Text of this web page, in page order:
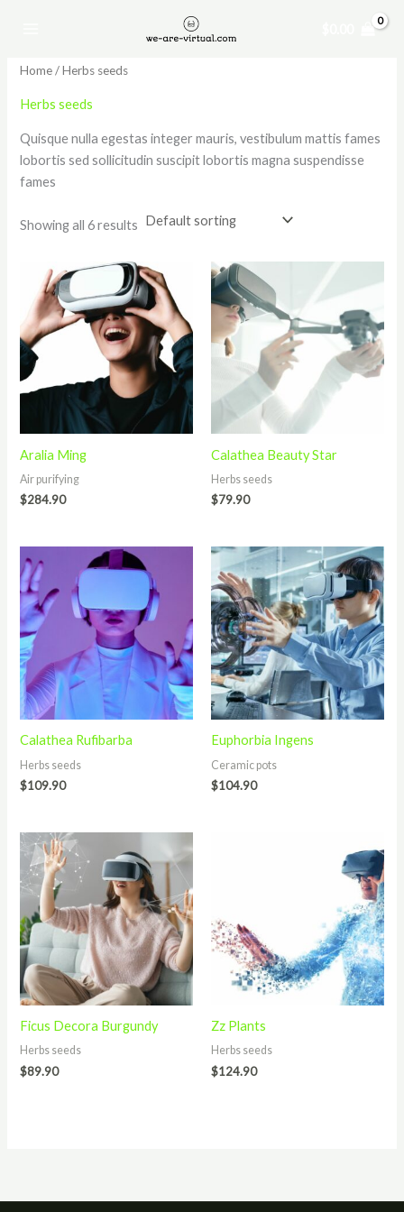
Home/ Herbs seeds
Herbs seeds
Quisque nulla egestas integer mauris, vestibulum mattis fames
lobortis sed sollicitudin suscipit lobortis magna suspendisse
fames
Showing all 6 results
Aralia Ming
Air purifying
$284.90
Calathea Beauty Star
Herbs seeds
$79.90
Calathea Rufibarba
Herbs seeds
$109.90
Euphorbia Ingens
Ceramic pots
$104.90
Ficus Decora Burgundy
Herbs seeds
$89.90
Zz Plants
Herbs seeds
$124.90